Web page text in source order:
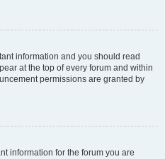
information and you should read
at the top of every forum and within
permissions are granted by
information for the forum you are